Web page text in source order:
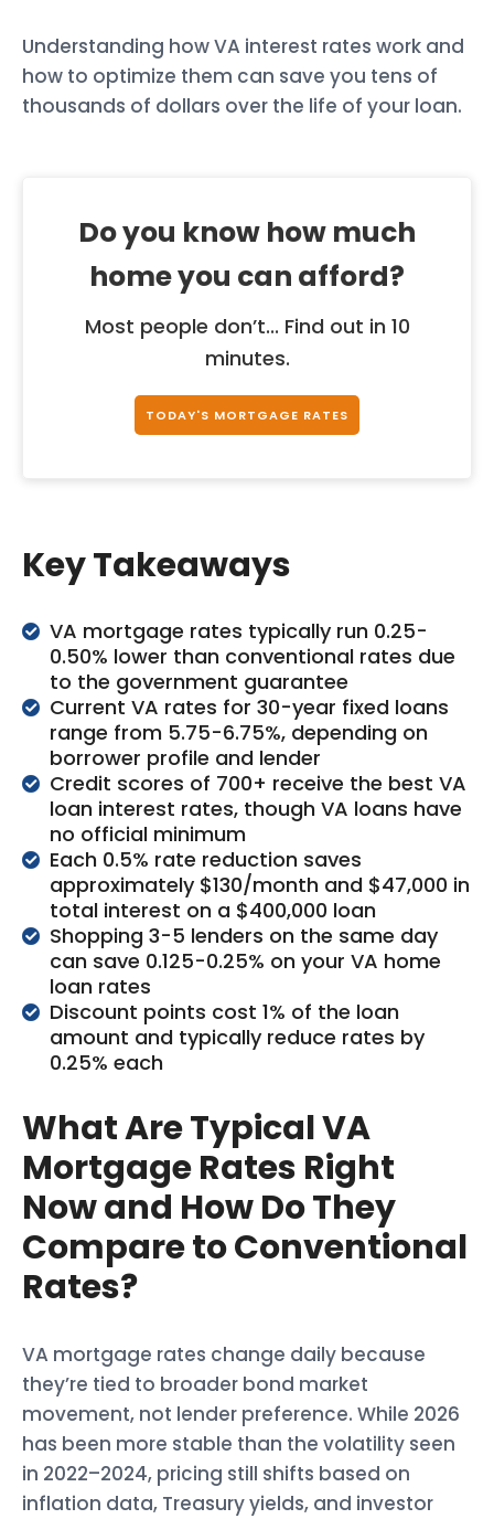
Understanding how VA interest rates work and
how to optimize them can save you tens of
thousands of dollars over the life of your loan.
Do you know how much
home you can afford?
Most people don’t... Find out in 10
minutes.
TODAY'S MORTGAGE RATES
Key Takeaways
VA mortgage rates typically run 0.25-
0.50% lower than conventional rates due
to the government guarantee
Current VA rates for 30-year fixed loans
range from 5.75-6.75%, depending on
borrower profile and lender
Credit scores of 700+ receive the best VA
loan interest rates, though VA loans have
no official minimum
Each 0.5% rate reduction saves
approximately $130/month and $47,000 in
total interest on a $400,000 loan
Shopping 3-5 lenders on the same day
can save 0.125-0.25% on your VA home
loan rates
Discount points cost 1% of the loan
amount and typically reduce rates by
0.25% each
What Are Typical VA
Mortgage Rates Right
Now and How Do They
Compare to Conventional
Rates?
VA mortgage rates change daily because
they’re tied to broader bond market
movement, not lender preference. While 2026
has been more stable than the volatility seen
in 2022–2024, pricing still shifts based on
inflation data, Treasury yields, and investor